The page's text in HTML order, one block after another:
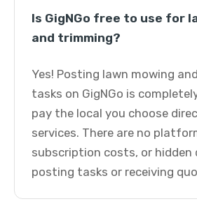
Is GigNGo free to use for
and trimming?
Yes! Posting lawn mowing
tasks on GigNGo is
pay the local you choose
services. There are no
subscription costs, or hidden
posting tasks or receiving